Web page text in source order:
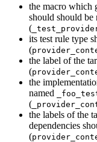
the macro which
should should be
(
its test rule type
(
the label of the
(
the
named
(
the labels of the
dependencies
(